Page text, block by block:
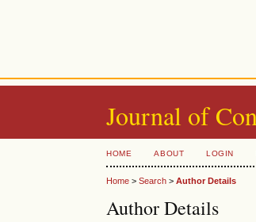
Journal of
HOME ABOUT LOGIN
Home >Search >Author Details
Author Details